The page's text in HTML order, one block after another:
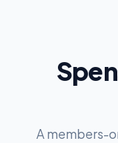
A members-